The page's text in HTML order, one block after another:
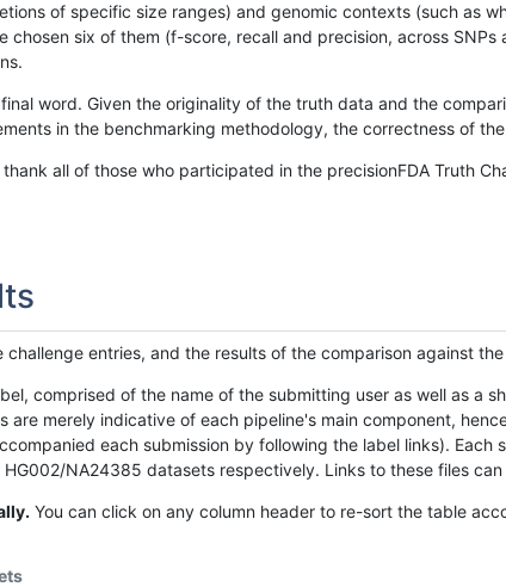
of specific size ranges) and genomic contexts (such as
chosen six of them (f-score, recall and precision, across
word. Given the originality of the truth data and the
in the benchmarking methodology, the correctness of
all of those who participated in the precisionFDA Truth
entries, and the results of the comparison against
comprised of the name of the submitting user as well as a
are merely indicative of each pipeline's main component,
each submission by following the label links).
NA24385 datasets respectively. Links to these files
You can click on any column header to re-sort the table